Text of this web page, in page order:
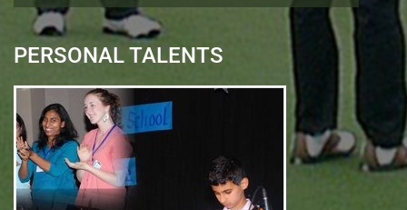
PERSONAL TALENTS